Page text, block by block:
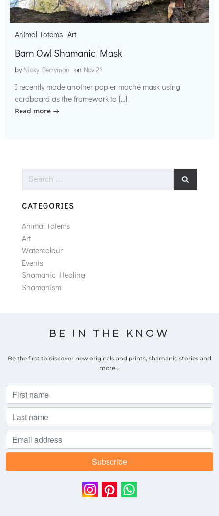
Animal Totems Art
Barn Owl Shamanic Mask
by Nicky Perryman on Nov 21
I recently made another papier maché mask using
cardboard as the framework to […]
Read more
Search
CATEGORIES
Animal Totems
Art
Watercolour
Events
Shamanic Healing
Shamanism
BE IN THE KNOW
Be the first to discover new originals and prints, shamanic stories and
more...